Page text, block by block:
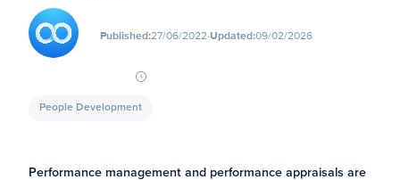
Published:27/06/2022∙Updated:09/02/2026
People Development
Performance management and performance appraisals are